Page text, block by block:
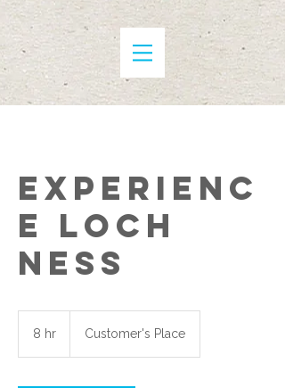
Experienc
e Loch
Ness
8 hr Customer's Place